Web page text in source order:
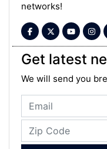
networks!
Get latest
We will send you